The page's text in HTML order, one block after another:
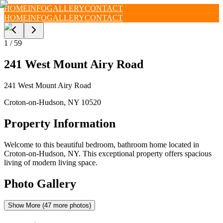
HOMEINFOGALLERYCONTACT
HOMEINFOGALLERYCONTACT
1 / 59
241 West Mount Airy Road
241 West Mount Airy Road
Croton-on-Hudson, NY 10520
Property Information
Welcome to this beautiful bedroom, bathroom home located in
Croton-on-Hudson, NY. This exceptional property offers spacious
living of modern living space.
Photo Gallery
Show More (47 more photos)